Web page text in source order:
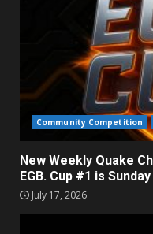
Community Competition
New Weekly Quake
EGB. Cup #1 is
July 17, 2026